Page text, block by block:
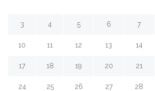
3 4 5 6 7
10 11 12 13 14
17 18 19 20 21
24 25 26 27 28